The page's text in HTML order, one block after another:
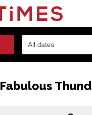
All dates
Fabulous